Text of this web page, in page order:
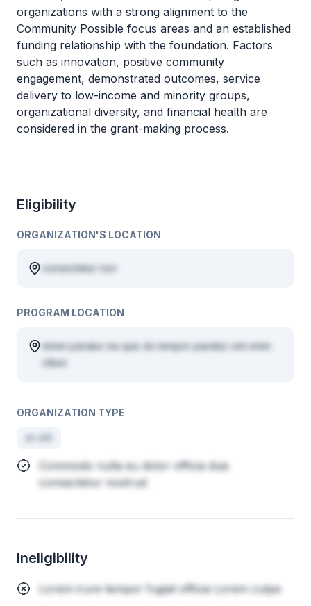
organizations with a strong alignment to the
Community Possible focus areas and an established
funding relationship with the foundation. Factors
such as innovation, positive community
engagement, demonstrated outcomes, service
delivery to low-income and minority groups,
organizational diversity, and financial health are
considered in the grant-making process.
Eligibility
ORGANIZATION'S LOCATION
consectetur non
PROGRAM LOCATION
minim pariatur ea quis do tempor pariatur sint enim
cillum
ORGANIZATION TYPE
et elit
Commodo nulla eu dolor officia duis
consectetur nostrud
Ineligibility
Lorem irure tempor fugiat officia Lorem culpa